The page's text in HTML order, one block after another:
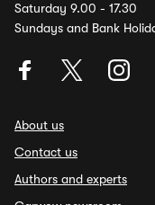
Saturday 9.00 - 17.30
Sundays and Bank
About us
Contact us
Authors and experts